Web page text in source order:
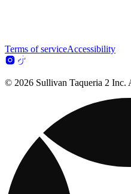
Terms of serviceAccessibility
© 2026 Sullivan Taqueria 2 Inc.